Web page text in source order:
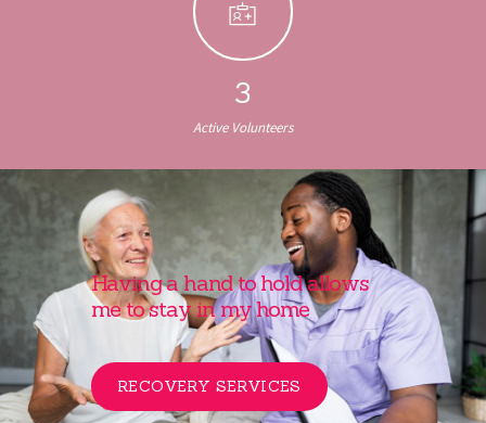
3
Active Volunteers
Having a hand to hold allows
me to stay in my home
RECOVERY SERVICES